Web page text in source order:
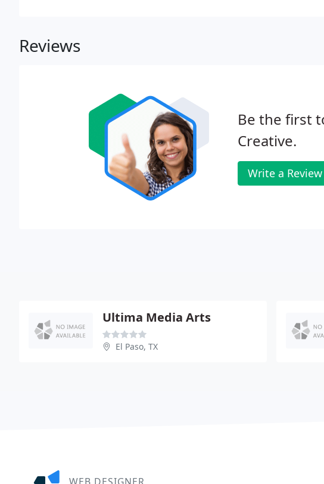
Reviews
Be the first
Creative.
Write a Review
Ultima Media Arts
El Paso, TX